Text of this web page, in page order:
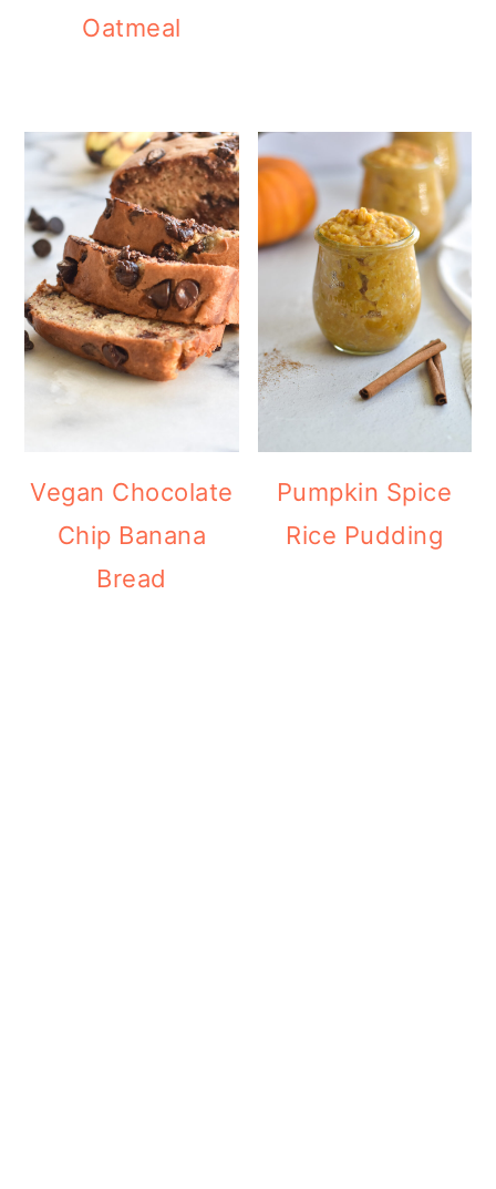
Oatmeal
Vegan Chocolate
Chip Banana
Bread
Pumpkin Spice
Rice Pudding